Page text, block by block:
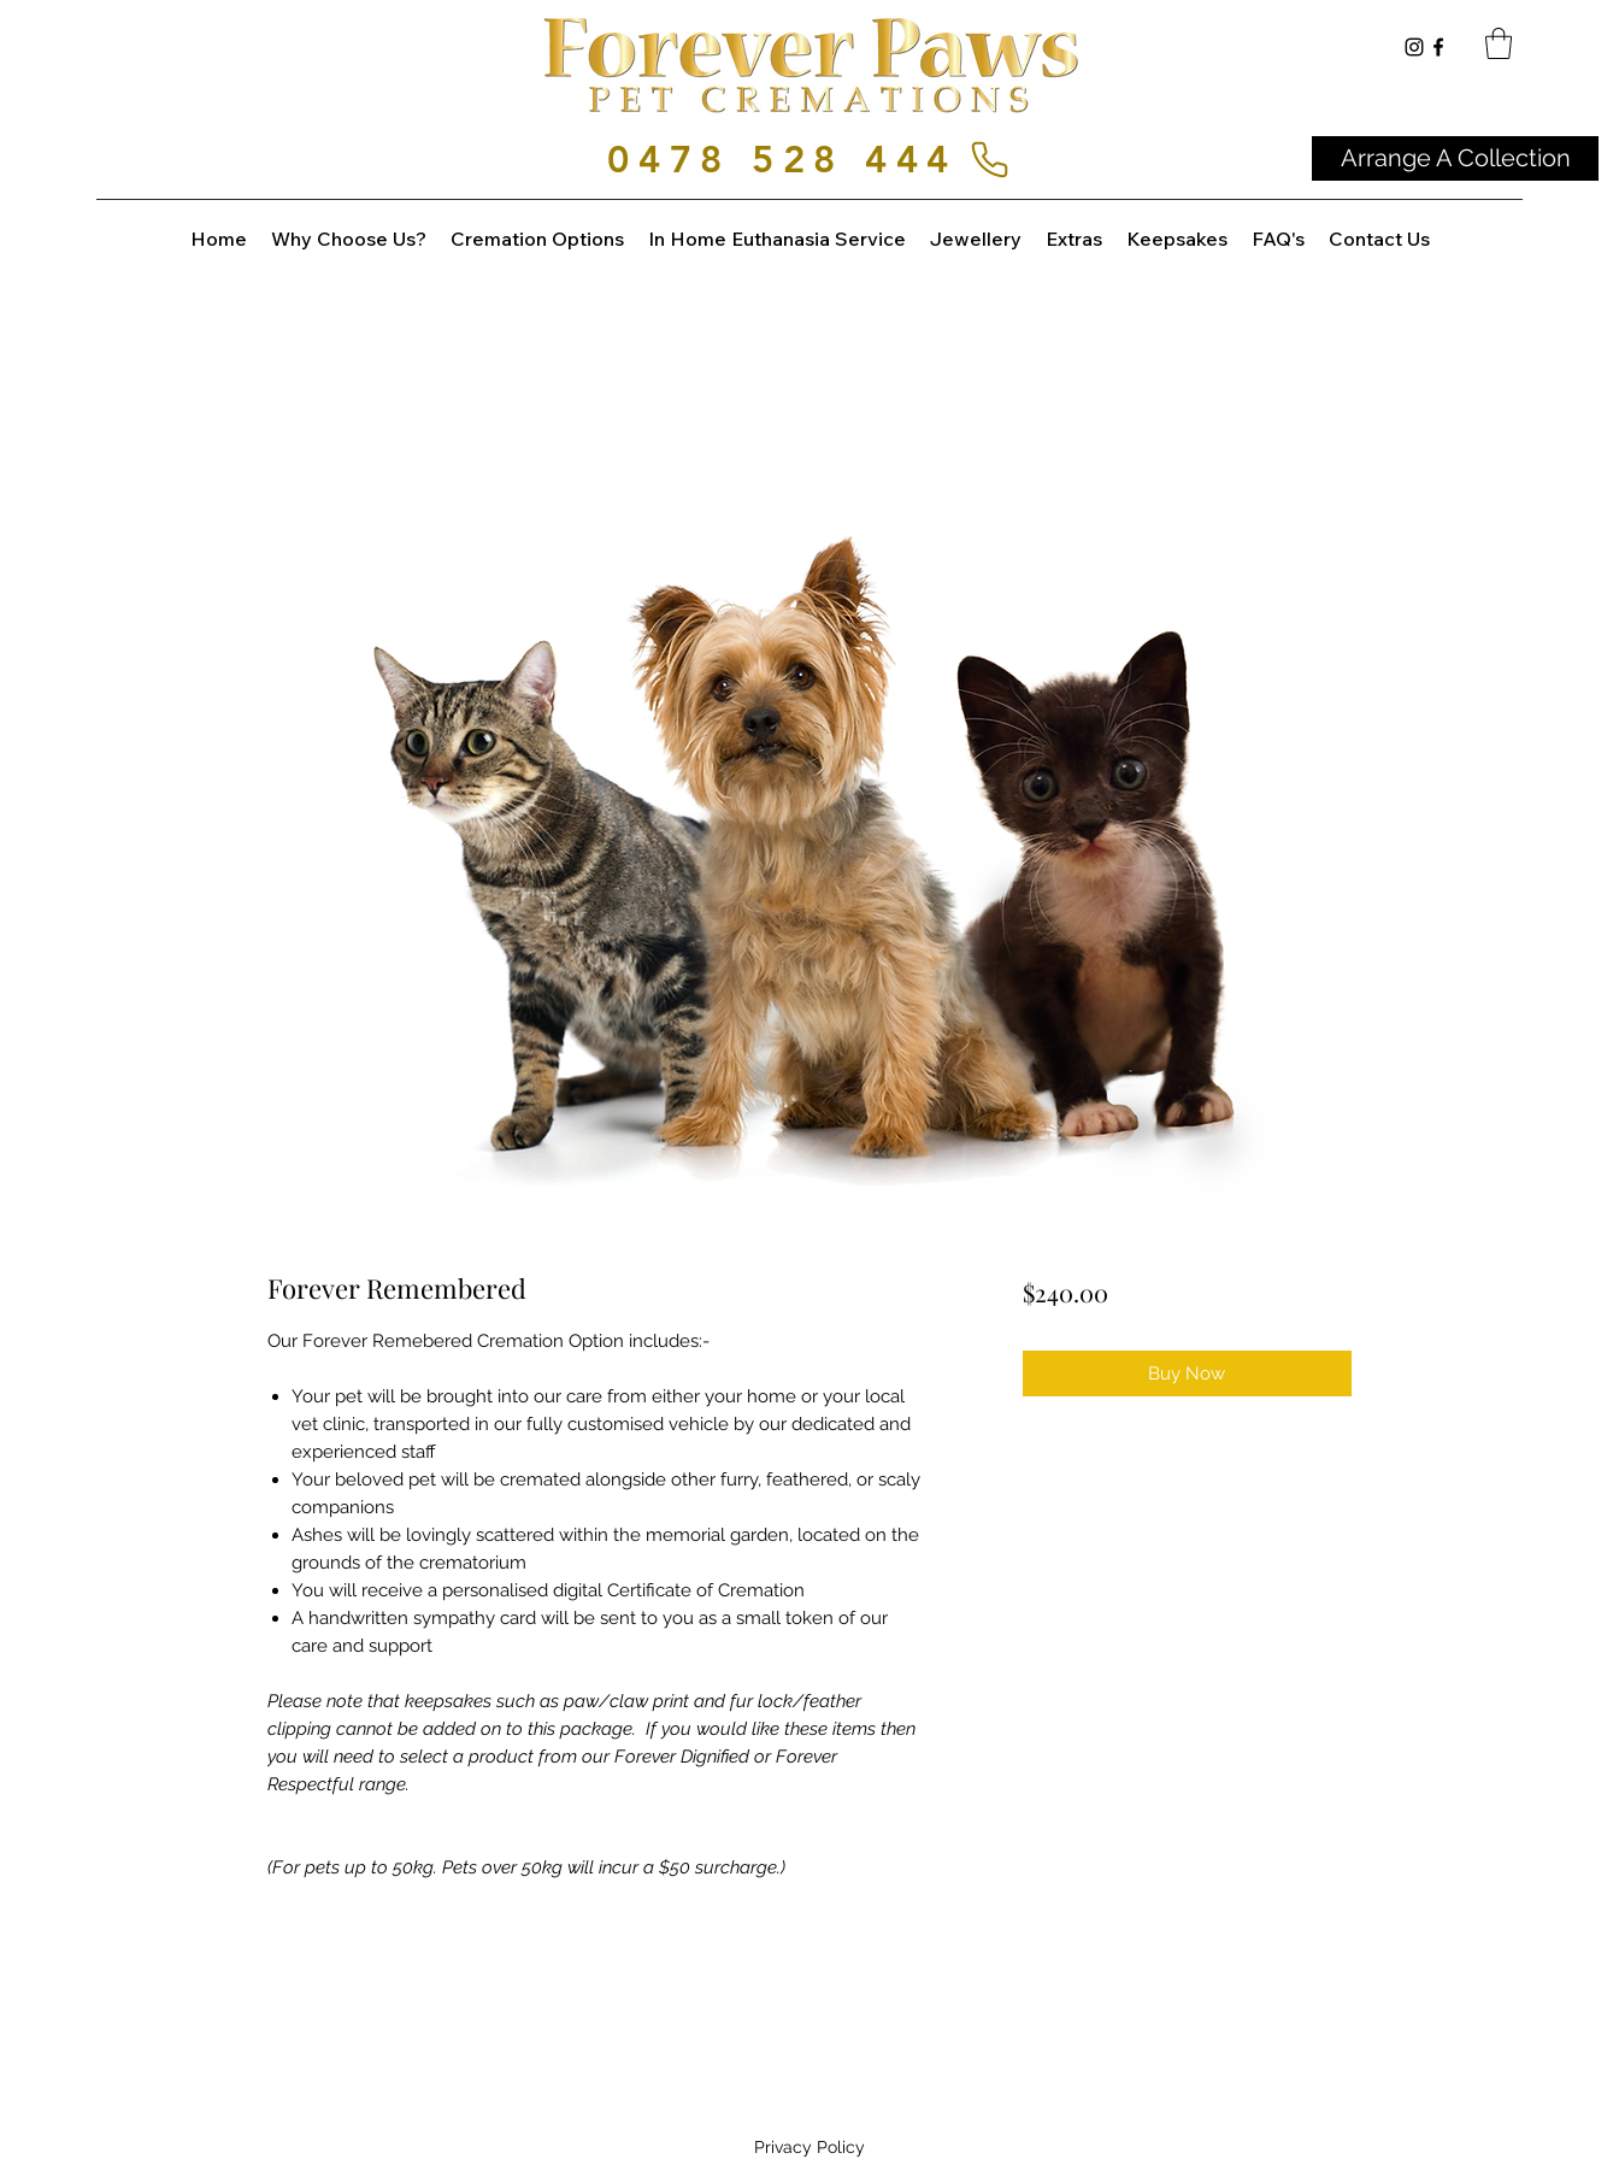
0478 528 444 Arrange A Collection
Home Why Choose Us? Cremation Options In Home Euthanasia Service Jewellery Extras Keepsakes FAQ's Contact Us
Forever Remembered
Our Forever Remebered Cremation Option includes:-
Your pet will be brought into our care from either your home or your local
vet clinic, transported in our fully customised vehicle by our dedicated and
experienced staff
Your beloved pet will be cremated alongside other furry, feathered, or scaly
companions
Ashes will be lovingly scattered within the memorial garden, located on the
grounds of the crematorium
You will receive a personalised digital Certificate of Cremation
A handwritten sympathy card will be sent to you as a small token of our
care and support
Please note that keepsakes such as paw/claw print and fur lock/feather
clipping cannot be added on to this package. If you would like these items then
you will need to select a product from our Forever Dignified or Forever
Respectful range.
(For pets up to 50kg. Pets over 50kg will incur a $50 surcharge.)
$240.00Price
Buy Now
Privacy Policy